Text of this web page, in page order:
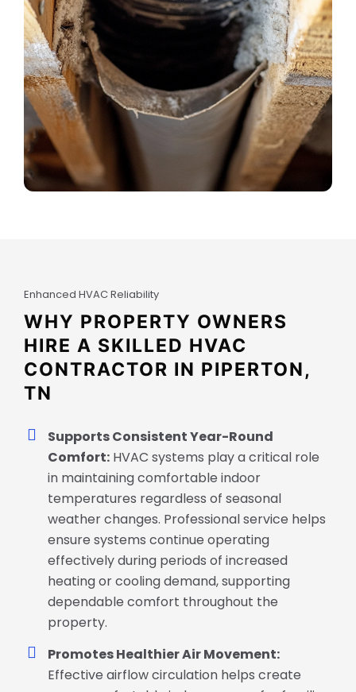
Enhanced HVAC Reliability
WHY PROPERTY OWNERS
HIRE A SKILLED HVAC
CONTRACTOR IN PIPERTON,
TN
Supports Consistent Year-Round
Comfort: HVAC systems play a critical role
in maintaining comfortable indoor
temperatures regardless of seasonal
weather changes. Professional service helps
ensure systems continue operating
effectively during periods of increased
heating or cooling demand, supporting
dependable comfort throughout the
property.
Promotes Healthier Air Movement:
Effective airflow circulation helps create